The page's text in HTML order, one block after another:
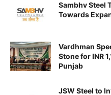
Sambhv Steel
Towards
Vardhman
Stone for INR
Punjab
JSW Steel to